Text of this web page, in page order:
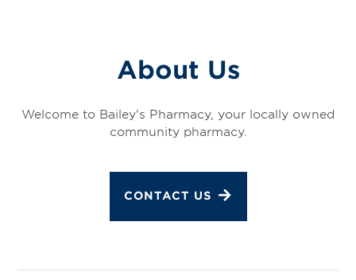
About Us
Welcome to Bailey's Pharmacy, your locally owned
community pharmacy.
CONTACT US